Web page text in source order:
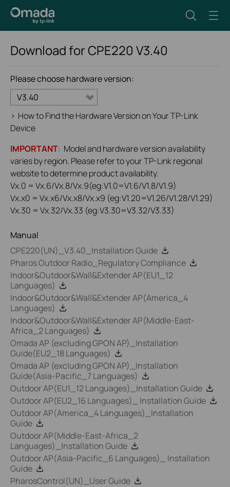
Download forCPE220 V3.40
Please choose hardware version:
V3.40
> How to Find the Hardware Version on Your TP-Link
Device
IMPORTANT: Model and hardware version availability
varies by region. Please refer to your TP-Link regional
website to determine product availability.
Vx.0 = Vx.6/Vx.8/Vx.9(eg:V1.0=V1.6/V1.8/V1.9)
Vx.x0 = Vx.x6/Vx.x8/Vx.x9 (eg:V1.20=V1.26/V1.28/V1.29)
Vx.30 = Vx.32/Vx.33 (eg:V3.30=V3.32/V3.33)
Manual
CPE220(UN)_V3.40_Installation Guide
Pharos Outdoor Radio_Regulatory Compliance
Indoor&Outdoor&Wall&Extender AP(EU1_12
Languages)
Indoor&Outdoor&Wall&Extender AP(America_4
Languages)
Indoor&Outdoor&Wall&Extender AP(Middle-East-
Africa_2 Languages)
Omada AP (excluding GPON AP)_Installation
Guide(EU2_18 Languages)
Omada AP (excluding GPON AP)_Installation
Guide(Asia-Pacific_7 Languages)
Outdoor AP(EU1_12 Languages)_Installation Guide
Outdoor AP(EU2_16 Languages)_ Installation Guide
Outdoor AP(America_4 Languages)_Installation
Guide
Outdoor AP(Middle-East-Africa_2
Languages)_Installation Guide
Outdoor AP(Asia-Pacific_6 Languages)_ Installation
Guide
PharosControl(UN)_User Guide